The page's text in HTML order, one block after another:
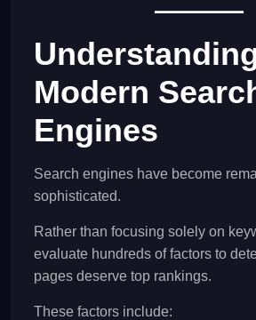
Modern
Engines
Search engines have become
sophisticated.
Rather than focusing solely on
evaluate hundreds of factors to
pages deserve top rankings.
These factors include: